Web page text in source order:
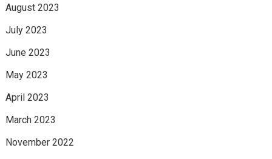
August 2023
July 2023
June 2023
May 2023
April 2023
March 2023
November 2022